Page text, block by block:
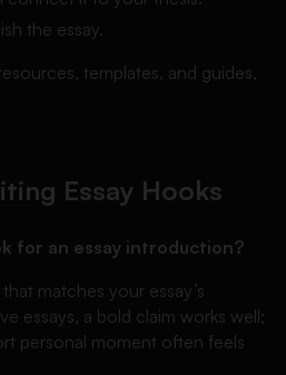
the essay.
templates, and guides,
Essay Hooks
for an essay introduction?
matches your essay’s
essays, a bold claim works well;
personal moment often feels